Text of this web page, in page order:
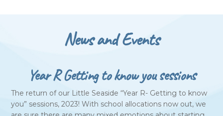
News and Events
Year R Getting to know you sessions
The return of our Little Seaside “Year R- Getting to know
you” sessions, 2023! With school allocations now out, we